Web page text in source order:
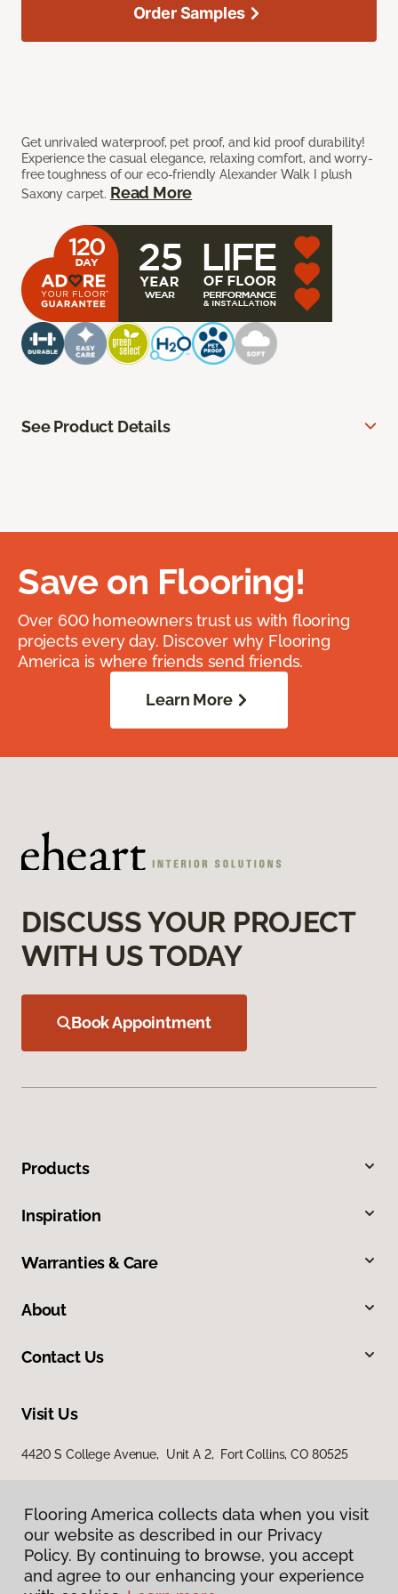
Get unrivaled waterproof, pet proof, and kid proof durability!
Experience the casual elegance, relaxing comfort, and worry-
free toughness of our eco-friendly Alexander Walk I plush
Saxony carpet. Read More
Order Samples
See Product Details
Save on Flooring!
Over 600 homeowners trust us with flooring
projects every day. Discover why Flooring
America is where friends send friends.
Learn More
DISCUSS YOUR PROJECT
WITH US TODAY
Book Appointment
Products
Inspiration
Warranties & Care
About
Contact Us
Visit Us
4420 S College Avenue, Unit A 2, Fort Collins, CO 80525
Flooring America collects data when you visit
our website as described in our Privacy
Policy. By continuing to browse, you accept
and agree to our enhancing your experience